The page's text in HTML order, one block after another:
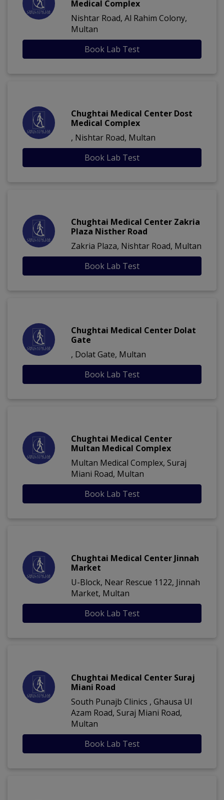
Medical Complex
Nishtar Road, Al Rahim Colony,
Multan
Book Lab Test
Chughtai Medical Center Dost
Medical Complex
, Nishtar Road, Multan
Book Lab Test
Chughtai Medical Center Zakria
Plaza Nisther Road
Zakria Plaza, Nishtar Road, Multan
Book Lab Test
Chughtai Medical Center Dolat
Gate
, Dolat Gate, Multan
Book Lab Test
Chughtai Medical Center
Multan Medical Complex
Multan Medical Complex, Suraj
Miani Road, Multan
Book Lab Test
Chughtai Medical Center Jinnah
Market
U-Block, Near Rescue 1122, Jinnah
Market, Multan
Book Lab Test
Chughtai Medical Center Suraj
Miani Road
South Punajb Clinics , Ghausa Ul
Azam Road, Suraj Miani Road,
Multan
Book Lab Test